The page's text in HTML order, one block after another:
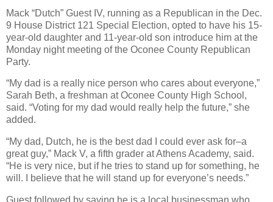
Mack “Dutch” Guest IV, running as a Republican in the Dec.
9 House District 121 Special Election, opted to have his 15-
year-old daughter and 11-year-old son introduce him at the
Monday night meeting of the Oconee County Republican
Party.
“My dad is a really nice person who cares about everyone,”
Sarah Beth, a freshman at Oconee County High School,
said. “Voting for my dad would really help the future,” she
added.
“My dad, Dutch, he is the best dad I could ever ask for–a
great guy,” Mack V, a fifth grader at Athens Academy, said.
“He is very nice, but if he tries to stand up for something, he
will. I believe that he will stand up for everyone’s needs.”
Guest followed by saying he is a local businessman who